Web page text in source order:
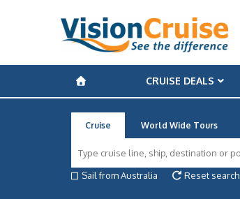
CRUISE DEALS
Cruise World Wide Tours
Sail from Australia
Reset search